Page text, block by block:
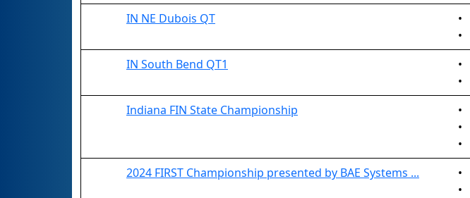
IN NE Dubois QT
•
•
IN South Bend QT1
•
•
Indiana FIN State Championship
•
•
•
2024 FIRST Championship presented by BAE Systems ...
•
•